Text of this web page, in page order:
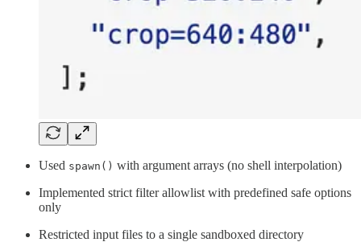
Used spawn() with argument arrays (no shell interpolation)
Implemented strict filter allowlist with predefined safe options
only
Restricted input files to a single sandboxed directory